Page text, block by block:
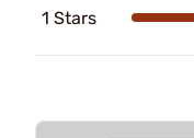
1 Stars